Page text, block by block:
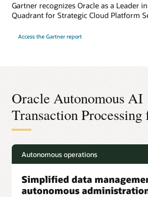
Gartner recognizes Oracle as a Leader
Quadrant for Strategic Cloud Platform
Access the Gartner report
Oracle Autonomous AI
Transaction Processing
Autonomous operations
Simplified data
autonomous